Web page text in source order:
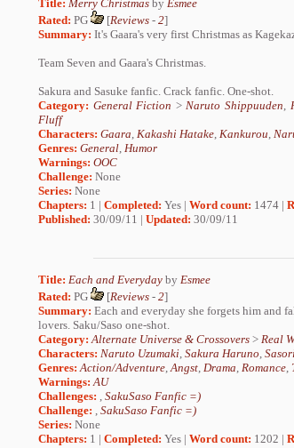
Title: Merry Christmas by Esmee
Rated: PG [Reviews - 2]
Summary: It's Gaara's very first Christmas as
Team Seven and Gaara's Christmas.
Sakura and Sasuke fanfic. Crack fanfic. One-shot.
Category: General Fiction > Naruto Shippuuden
Fluff
Characters: Gaara Kakashi Hatake Kankurou
Genres: General Humor
Warnings: OOC
Challenge: None
Series: None
Chapters: 1 | Completed: Yes | Word count: 1474 |
Published: 30/09/11 | Updated: 30/09/11
Title: Each and Everyday by Esmee
Rated: PG [Reviews - 2]
Summary: Each and everyday she forgets him and
lovers. Saku/Saso one-shot.
Category: Alternate Universe & Crossovers > Real
Characters: Naruto Uzumaki, Sakura Haruno,
Genres:Action/Adventure,Angst, Drama, Romance,
Warnings:AU
Challenges: , SakuSaso Fanfic =)
Challenge: , SakuSaso Fanfic =)
Series: None
Chapters: 1 | Completed: Yes | Word count: 1202 |